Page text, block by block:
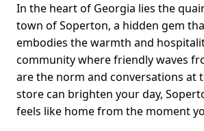
In the heart of Georgia lies the
town of Soperton, a hidden gem
embodies the warmth and
community where friendly waves
are the norm and conversations at
store can brighten your day,
feels like home from the moment